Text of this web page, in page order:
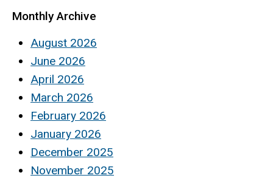
Monthly Archive
August 2026
June 2026
April 2026
March 2026
February 2026
January 2026
December 2025
November 2025